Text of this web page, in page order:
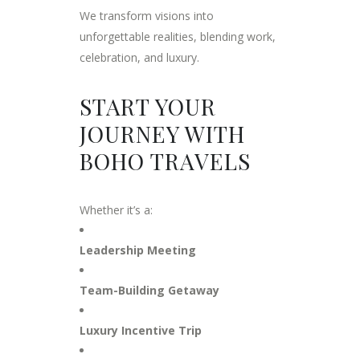
We transform visions into
unforgettable realities, blending work,
celebration, and luxury.
START YOUR
JOURNEY WITH
BOHO TRAVELS
Whether it’s a:
Leadership Meeting
Team-Building Getaway
Luxury Incentive Trip